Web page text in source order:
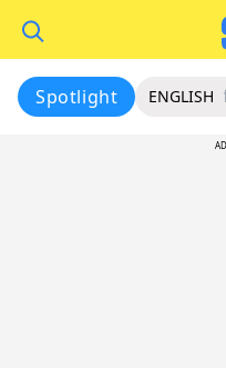
Spotlight ENGLISH